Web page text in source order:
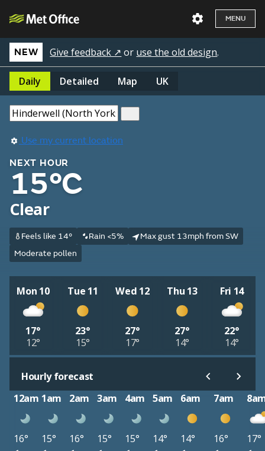
MENU
NEW Give feedback ↗ or use the old design.
Daily Detailed Map UK
Use my current location
NEXT HOUR
15°C
Clear
Feels like 14° Rain <5%
Max gust 13mph from SW
Moderate pollen
Mon 10
17°
12°
Tue 11
23°
15°
Wed 12
27°
17°
Thu 13
27°
14°
Fri 14
22°
14°
Hourly forecast
12am 1am 2am 3am 4am 5am 6am 7am
16° 15° 16° 15° 15° 14° 14° 16°
17°